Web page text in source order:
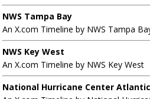
NWS Tampa Bay
An X.com Timeline by NWS Tampa
NWS Key West
An X.com Timeline by NWS Key West
National Hurricane Center Atlantic